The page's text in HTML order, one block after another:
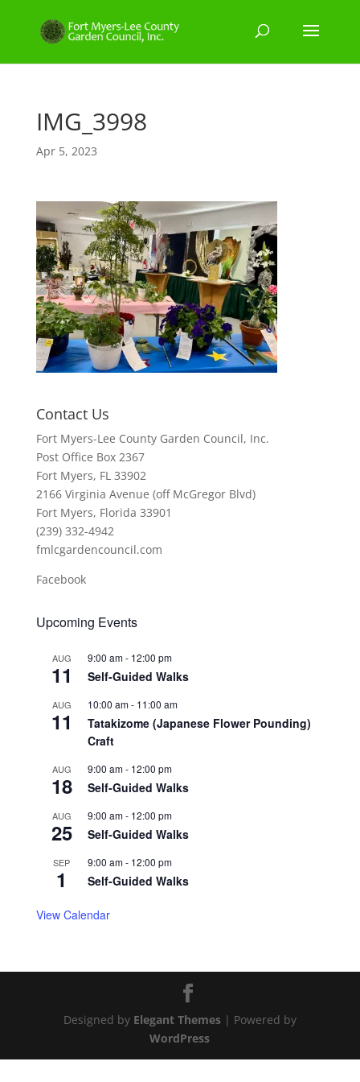
IMG_3998
Apr 5, 2023
Contact Us
Fort Myers-Lee County Garden Council, Inc.
Post Office Box 2367
Fort Myers, FL 33902
2166 Virginia Avenue (off McGregor Blvd)
Fort Myers, Florida 33901
(239) 332-4942
fmlcgardencouncil.com
Facebook
Upcoming Events
AUG
11
9:00 am- 12:00 pm
Self-Guided Walks
AUG
11
10:00 am- 11:00 am
Tatakizome (Japanese Flower Pounding)
Craft
AUG
18
9:00 am- 12:00 pm
Self-Guided Walks
AUG
25
9:00 am- 12:00 pm
Self-Guided Walks
SEP
1
9:00 am- 12:00 pm
Self-Guided Walks
View Calendar
Designed by Elegant Themes| Powered by
WordPress